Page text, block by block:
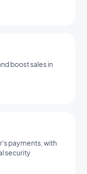
boost sales in
payments, with
security